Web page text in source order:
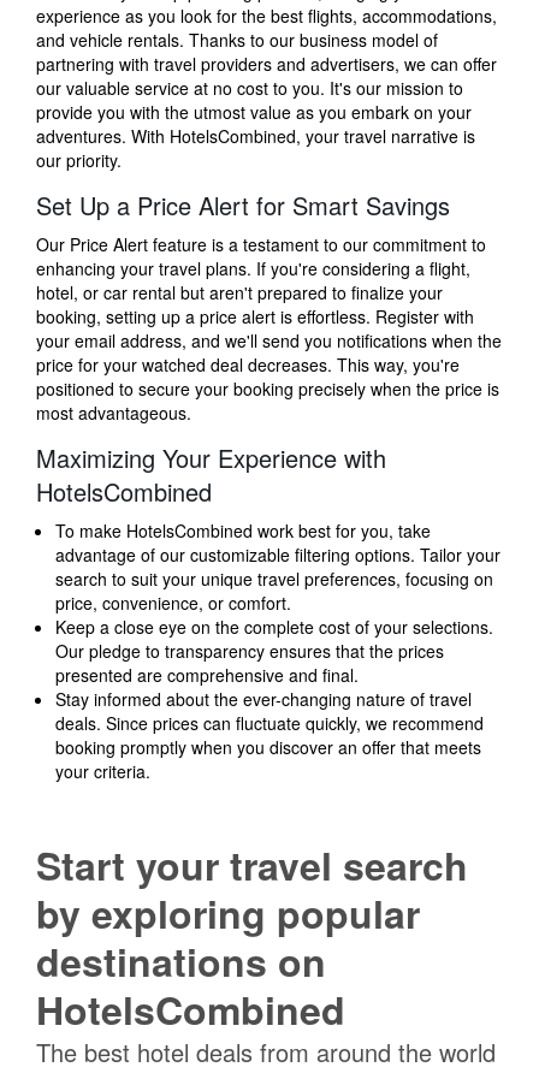
experience as you look for the best flights, accommodations,
and vehicle rentals. Thanks to our business model of
partnering with travel providers and advertisers, we can offer
our valuable service at no cost to you. It's our mission to
provide you with the utmost value as you embark on your
adventures. With HotelsCombined, your travel narrative is
our priority.
Set Up a Price Alert for Smart Savings
Our Price Alert feature is a testament to our commitment to
enhancing your travel plans. If you're considering a flight,
hotel, or car rental but aren't prepared to finalize your
booking, setting up a price alert is effortless. Register with
your email address, and we'll send you notifications when the
price for your watched deal decreases. This way, you're
positioned to secure your booking precisely when the price is
most advantageous.
Maximizing Your Experience with
HotelsCombined
To make HotelsCombined work best for you, take
advantage of our customizable filtering options. Tailor your
search to suit your unique travel preferences, focusing on
price, convenience, or comfort.
Keep a close eye on the complete cost of your selections.
Our pledge to transparency ensures that the prices
presented are comprehensive and final.
Stay informed about the ever-changing nature of travel
deals. Since prices can fluctuate quickly, we recommend
booking promptly when you discover an offer that meets
your criteria.
Start your travel search
by exploring popular
destinations on
HotelsCombined
The best hotel deals from around the world